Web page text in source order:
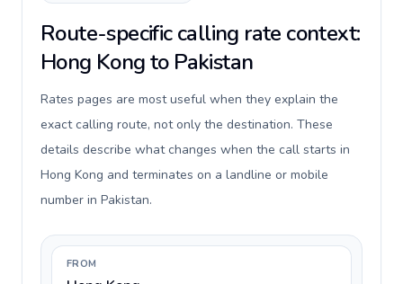
Route-specific calling rate context:
Hong Kong to Pakistan
Rates pages are most useful when they explain the
exact calling route, not only the destination. These
details describe what changes when the call starts in
Hong Kong and terminates on a landline or mobile
number in Pakistan.
FROM